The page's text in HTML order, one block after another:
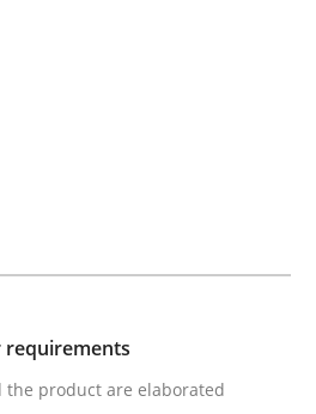
for requirements
and the product are elaborated
read · 4 Comments
requirements
product are elaborated